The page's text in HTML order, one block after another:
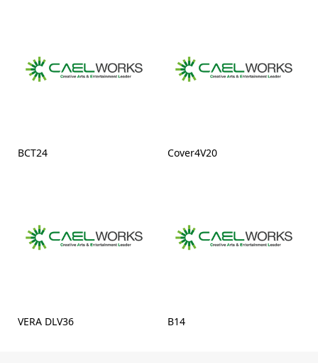
BCT24 Cover4V20
VERA DLV36 B14